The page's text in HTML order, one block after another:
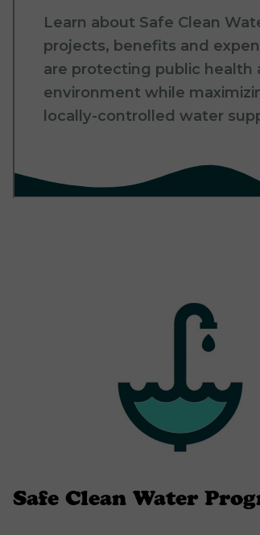
Safe Clean Water